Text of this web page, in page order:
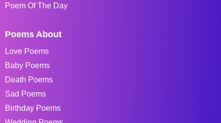
Poem Of The Day
Poems About
Love Poems
Baby Poems
Death Poems
Sad Poems
Birthday Poems